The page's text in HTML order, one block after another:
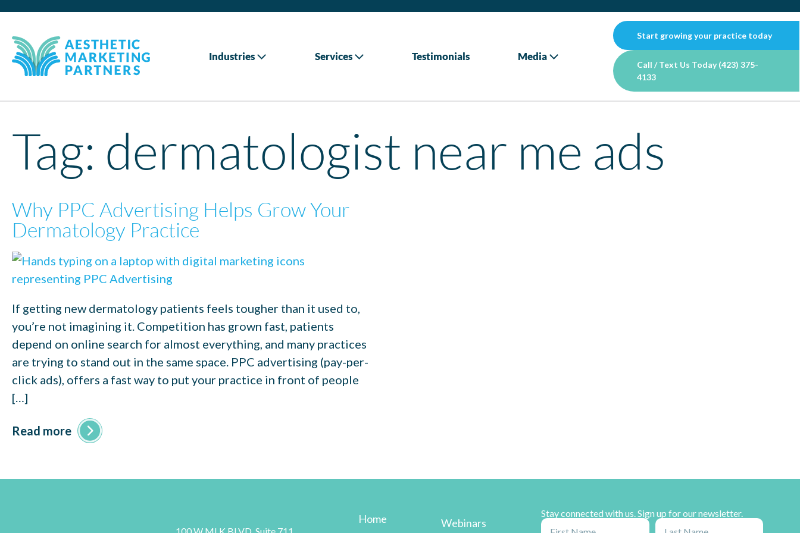
Industries Services Testimonials Media
Call / Text Us Today (423) 375-
4133
Start growing your practice today
Tag: dermatologist near me ads
Why PPC Advertising Helps Grow Your
Dermatology Practice
If getting new dermatology patients feels tougher than it used to,
you’re not imagining it. Competition has grown fast, patients
depend on online search for almost everything, and many practices
are trying to stand out in the same space. PPC advertising (pay-per-
click ads), offers a fast way to put your practice in front of people
[…]
Read more
Home
Webinars
Stay connected with us. Sign up for our newsletter.